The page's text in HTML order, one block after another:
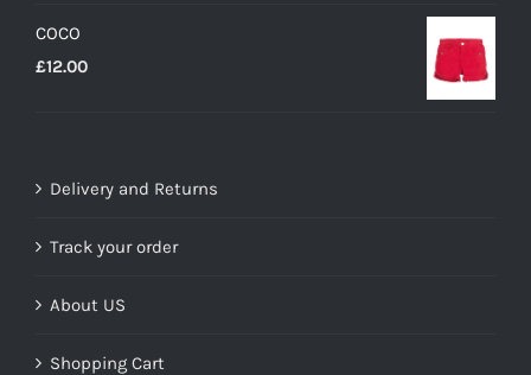
COCO
£12.00
Delivery and Returns
Track your order
About US
Shopping Cart